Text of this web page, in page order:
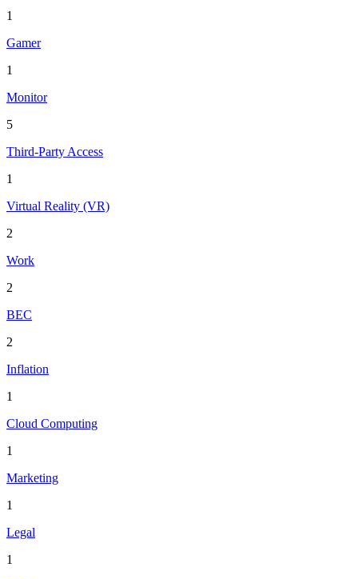
1
Gamer
1
Monitor
5
Third-Party Access
1
Virtual Reality (VR)
2
Work
2
BEC
2
Inflation
1
Cloud Computing
1
Marketing
1
Legal
1